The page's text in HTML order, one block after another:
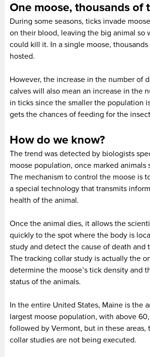
One moose, thousands of
During some seasons, ticks invade
on their blood, leaving the big animal so
could kill it. In a single moose,
hosted.
However, the increase in the number of
calves will also mean an increase in the
in ticks since the smaller the population
gets the chances of feeding for the
How do we know?
The trend was detected by biologists
moose population, once marked animals
The mechanism to control the moose is
a special technology that transmits
health of the animal.
Once the animal dies, it allows the
quickly to the spot where the body is
study and detect the cause of death and
The tracking collar study is actually the
determine the moose’s tick density and
status of the animals.
In the entire United States, Maine is the
largest moose population, with above
followed by Vermont, but in these areas,
collar studies are not being executed.